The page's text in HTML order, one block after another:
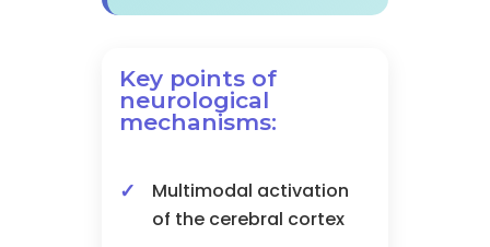
Key points of
neurological
mechanisms:
Multimodal activation
of the cerebral cortex